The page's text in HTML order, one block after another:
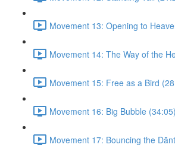
Movement 13: Opening to
Movement 14: The Way of the
Movement 15: Free as a Bird
Movement 16: Big Bubble (34:05)
Movement 17: Bouncing the